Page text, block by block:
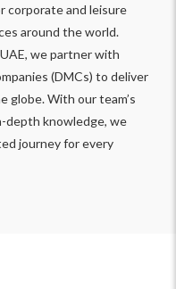
corporate and leisure
around the world.
we partner with
(DMCs) to deliver
globe. With our team’s
depth knowledge, we
journey for every